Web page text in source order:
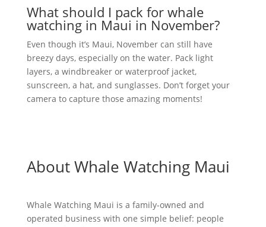
What should I pack for whale
watching in Maui in November?
Even though it’s Maui, November can still have
breezy days, especially on the water. Pack light
layers, a windbreaker or waterproof jacket,
sunscreen, a hat, and sunglasses. Don’t forget your
camera to capture those amazing moments!
About Whale Watching Maui
Whale Watching Maui is a family-owned and
operated business with one simple belief: people